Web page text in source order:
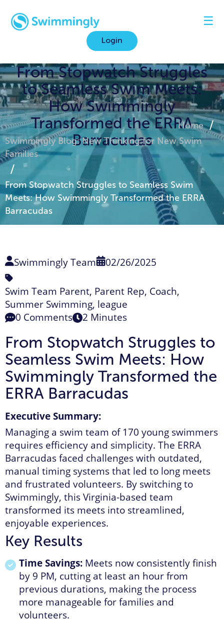
☰
Login
From Stopwatch Struggles
to Seamless Swim Meets:
How Swimmingly
Transformed the ERRA
Barracudas
Home
Swimmingly Blog: New Thinking for New Swim
Families
From Stopwatch Struggles to Seamless Swim
Meets: How Swimmingly Transformed the ERRA
Barracudas
Swimmingly Team 02/26/2025
Swim Team Parent, Parent Rep, Coach,
Summer Swimming, league
0 Comments
2 Minutes
From Stopwatch Struggles to
Seamless Swim Meets: How
Swimmingly Transformed the
ERRA Barracudas
Executive Summary:
Managing a swim team of 170 young swimmers
requires efficiency and simplicity. The ERRA
Barracudas faced challenges with outdated,
manual timing systems that led to long meets
and frustrated volunteers. By switching to
Swimmingly, this Virginia-based team
transformed its meets into streamlined,
enjoyable experiences.
Key Results
Time Savings: Meets now consistently finish
by 9 PM, cutting at least an hour from
previous durations, making the process
more manageable for families and
volunteers.